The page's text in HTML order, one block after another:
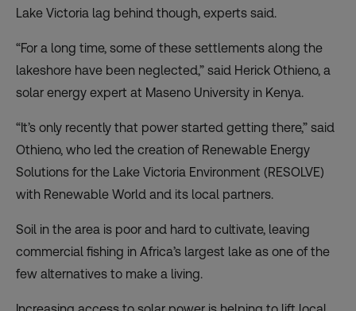
Lake Victoria lag behind though, experts said.
“For a long time, some of these settlements along the
lakeshore have been neglected,” said Herick Othieno, a
solar energy expert at Maseno University in Kenya.
“It’s only recently that power started getting there,” said
Othieno, who led the creation of Renewable Energy
Solutions for the Lake Victoria Environment (RESOLVE)
with Renewable World and its local partners.
Soil in the area is poor and hard to cultivate, leaving
commercial fishing in Africa’s largest lake as one of the
few alternatives to make a living.